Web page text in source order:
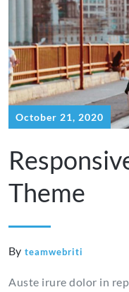
October 21, 2020
Theme
By teamwebriti
Auste irure dolor in